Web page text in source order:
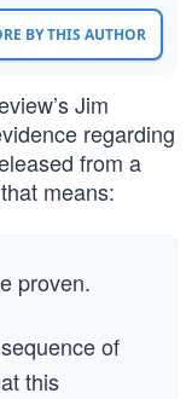
BY THIS AUTHOR
Jim
regarding
from a
means:
proven.
of
this